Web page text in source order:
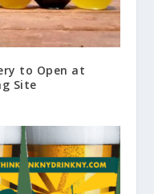
to Open at
Site